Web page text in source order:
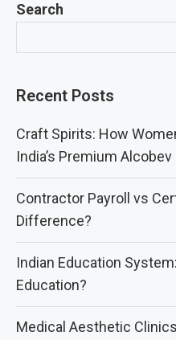
Search
Recent Posts
Craft Spirits: How
India’s Premium
Contractor Payroll vs
Difference?
Indian Education
Education?
Medical Aesthetic